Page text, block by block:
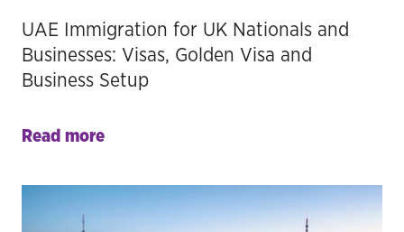
UAE Immigration for UK Nationals and
Businesses: Visas, Golden Visa and
Business Setup
Read more